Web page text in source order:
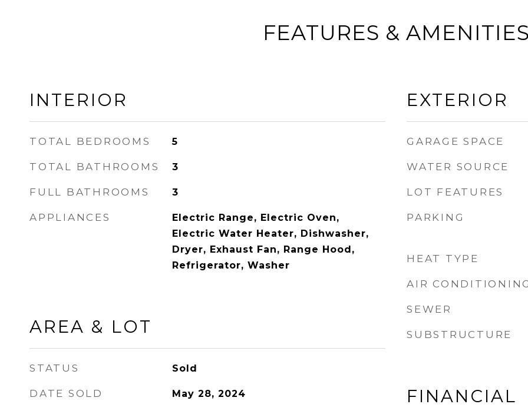
FEATURES &
INTERIOR
TOTAL BEDROOMS 5
TOTAL BATHROOMS 3
FULL BATHROOMS 3
APPLIANCES
Electric Range, Electric Oven,
Electric Water Heater, Dishwasher,
Dryer, Exhaust Fan, Range Hood,
Refrigerator, Washer
AREA & LOT
STATUS Sold
DATE SOLD May 28, 2024
EXTERIOR
GARAGE SPACE
WATER SOURCE
LOT FEATURES
PARKING
HEAT TYPE
AIR
SEWER
SUBSTRUCTURE
FINANCIAL